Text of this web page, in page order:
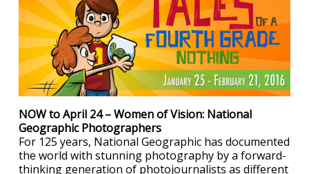
NOW to April 24 – Women of Vision: National
Geographic Photographers
For 125 years, National Geographic has documented
the world with stunning photography by a forward-
thinking generation of photojournalists as different